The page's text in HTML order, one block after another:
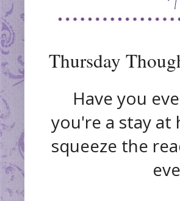
Thursday
Have you
you're a stay
squeeze the